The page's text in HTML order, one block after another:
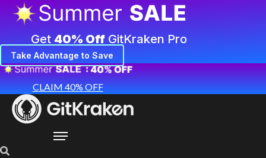
Get 40% Off GitKraken Pro
Take Advantage to Save
CLAIM 40% OFF